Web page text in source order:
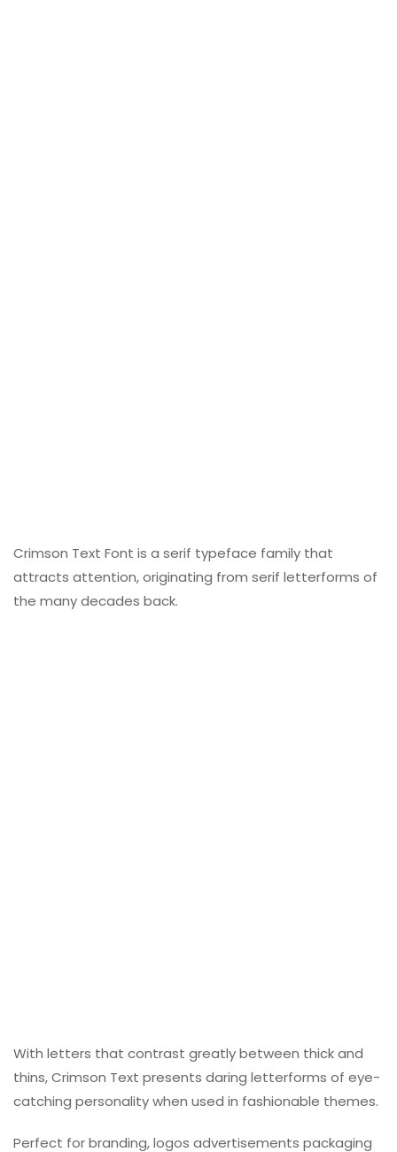
Crimson Text Font is a serif typeface family that
attracts attention, originating from serif letterforms of
the many decades back.
With letters that contrast greatly between thick and
thins, Crimson Text presents daring letterforms of eye-
catching personality when used in fashionable themes.
Perfect for branding, logos advertisements packaging